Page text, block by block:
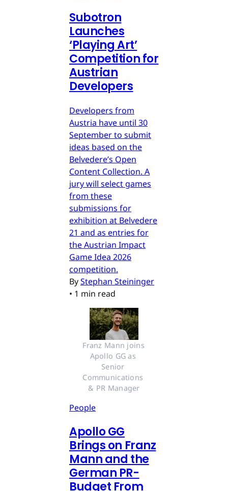
Subotron
Launches
‘Playing Art’
Competition for
Austrian
Developers
Developers from
Austria have until 30
September to submit
ideas based on the
Belvedere’s Open
Content Collection. A
jury will select games
from these
submissions for
exhibition at Belvedere
21 and as entries for
the Austrian Impact
Game Idea 2026
competition.
ByStephan Steininger
• 1 min read
Franz Mann joins
Apollo GG as
Senior
Communications
& PR Manager
People
Apollo GG
Brings on Franz
Mann and the
German PR-
Budget From